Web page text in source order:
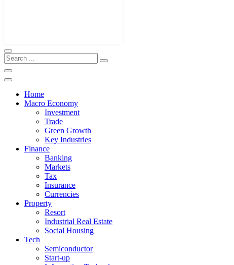
Home
Macro Economy
Investment
Trade
Green Growth
Key Industries
Finance
Banking
Markets
Tax
Insurance
Currencies
Property
Resort
Industrial Real Estate
Social Housing
Tech
Semiconductor
Start-up